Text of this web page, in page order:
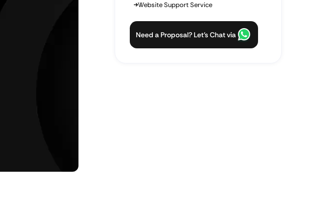
Website Support Service
Need a Proposal? Let’s Chat via